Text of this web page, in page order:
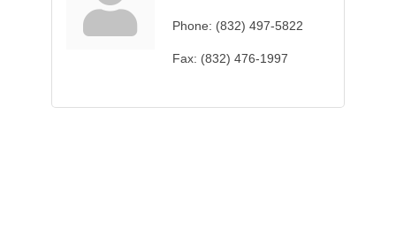
Phone: (832) 497-5822
Fax: (832) 476-1997